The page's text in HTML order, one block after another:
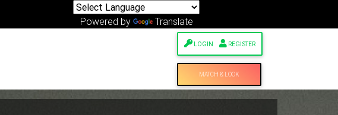
Powered by Translate
REGISTER
MATCH & LOOK